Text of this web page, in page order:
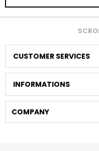
CUSTOMER SERVICES
INFORMATIONS
COMPANY